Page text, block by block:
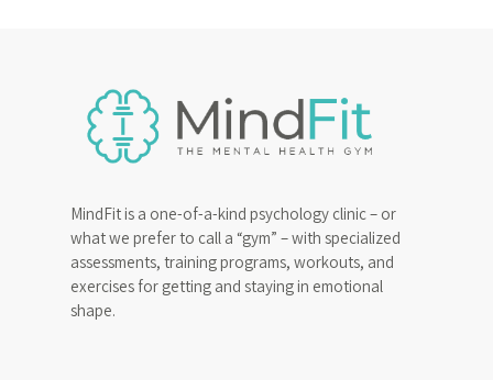
MindFit is a one-of-a-kind psychology clinic – or
what we prefer to call a “gym” – with specialized
assessments, training programs, workouts, and
exercises for getting and staying in emotional
shape.